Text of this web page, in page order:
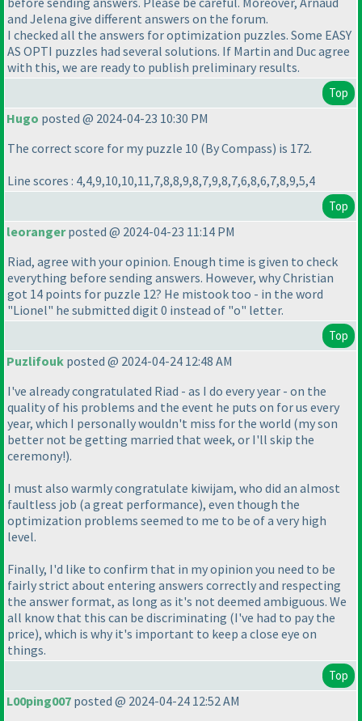
and Jelena give different answers on the forum.
I checked all the answers for optimization puzzles. Some EASY
AS OPTI puzzles had several solutions. If Martin and Duс agree
with this, we are ready to publish preliminary results.
Top
Hugo posted @ 2024-04-23 10:30 PM
The correct score for my puzzle 10 (By Compass) is 172.
Line scores : 4,4,9,10,10,11,7,8,8,9,8,7,9,8,7,6,8,6,7,8,9,5,4
Top
leorangerposted @ 2024-04-23 11:14 PM
Riad, agree with your opinion. Enough time is given to check
everything before sending answers. However, why Christian
got 14 points for puzzle 12? He mistook too - in the word
"Lionel" he submitted digit 0 instead of "o" letter.
Top
Puzlifouk posted @ 2024-04-24 12:48 AM
I've already congratulated Riad - as I do every year - on the
quality of his problems and the event he puts on for us every
year, which I personally wouldn't miss for the world (my son
better not be getting married that week, or I'll skip the
ceremony!).
I must also warmly congratulate kiwijam, who did an almost
faultless job (a great performance), even though the
optimization problems seemed to me to be of a very high
level.
Finally, I'd like to confirm that in my opinion you need to be
fairly strict about entering answers correctly and respecting
the answer format, as long as it's not deemed ambiguous. We
all know that this can be discriminating (I've had to pay the
price), which is why it's important to keep a close eye on
things.
Top
L00ping007 posted @ 2024-04-24 12:52 AM